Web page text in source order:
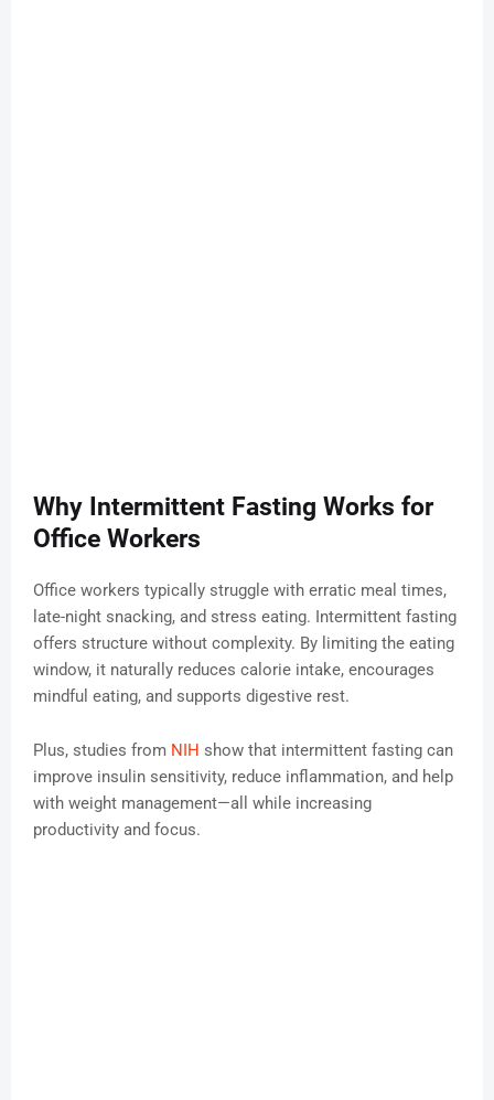
Why Intermittent Fasting Works for
Office Workers
Office workers typically struggle with erratic meal times,
late-night snacking, and stress eating. Intermittent fasting
offers structure without complexity. By limiting the eating
window, it naturally reduces calorie intake, encourages
mindful eating, and supports digestive rest.
Plus, studies from NIH show that intermittent fasting can
improve insulin sensitivity, reduce inflammation, and help
with weight management—all while increasing
productivity and focus.